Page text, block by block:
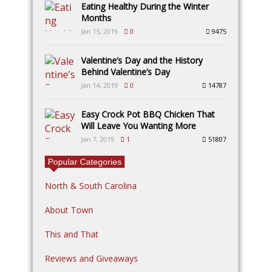
Eating Healthy During the Winter
Months
Jan 15, 2019 0 9475
Valentine’s Day and the History
Behind Valentine’s Day
Jan 14, 2019 0 14787
Easy Crock Pot BBQ Chicken That
Will Leave You Wanting More
Jan 7, 2019 1 51807
Popular Categories
North & South Carolina
About Town
This and That
Reviews and Giveaways